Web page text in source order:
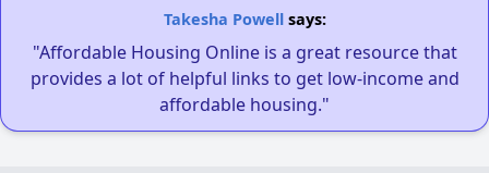
Takesha Powellsays:
"Affordable Housing Online is a great resource that
provides a lot of helpful links to get low-income and
affordable housing."